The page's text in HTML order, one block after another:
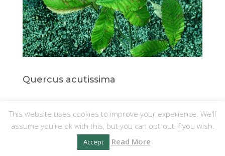
Quercus acutissima
14. Q. LUDOVICIANA
This species has especially beautiful
This website uses cookies to improve your experience. We'll
assume you're ok with this, but you can opt-out if you wish.
Accept Read More